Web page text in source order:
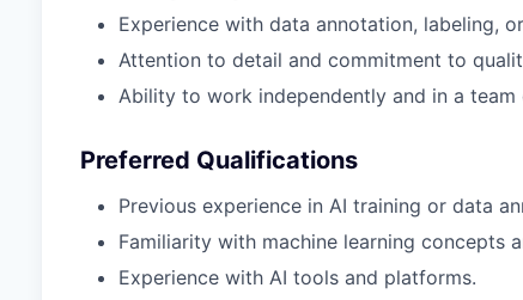
Experience with data annotation, labeling,
Attention to detail and commitment to
Ability to work independently and in a team
Preferred Qualifications
Previous experience in AI training or data
Familiarity with machine learning concepts
Experience with AI tools and platforms.